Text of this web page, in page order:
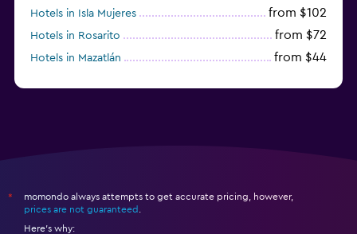
Hotels in Isla Mujeres from $102
Hotels in Rosarito from $72
Hotels in Mazatlán from $44
*
momondo always attempts to get accurate pricing, however,
prices are not guaranteed
Here's why: